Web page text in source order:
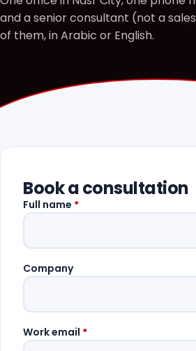
and a senior consultant (not a
of them, in Arabic or English.
Book a consultation
Full name *
Company
Work email *